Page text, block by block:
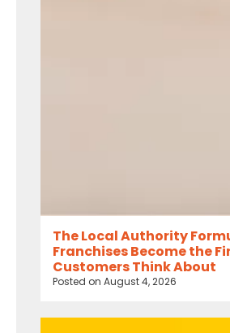
The Local Authority
Franchises Become the
Customers Think About
Posted on August 4, 2026